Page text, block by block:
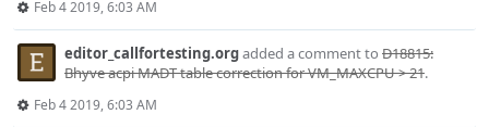
Feb 4 2019, 6:03 AM
editor_callfortesting.orgadded a comment to D18815:
Bhyve acpi MADT table correction for VM_MAXCPU > 21.
Feb 4 2019, 6:03 AM